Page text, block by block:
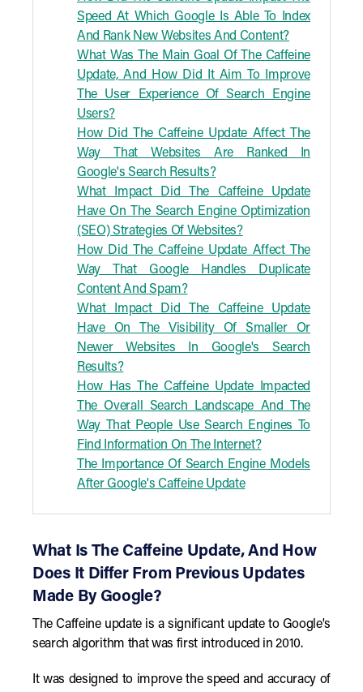
Speed At Which Google Is Able To Index
And Rank New Websites And Content?
What Was The Main Goal Of The Caffeine
Update, And How Did It Aim To Improve
The User Experience Of Search Engine
Users?
How Did The Caffeine Update Affect The
Way That Websites Are Ranked In
Google's Search Results?
What Impact Did The Caffeine Update
Have On The Search Engine Optimization
(SEO) Strategies Of Websites?
How Did The Caffeine Update Affect The
Way That Google Handles Duplicate
Content And Spam?
What Impact Did The Caffeine Update
Have On The Visibility Of Smaller Or
Newer Websites In Google's Search
Results?
How Has The Caffeine Update Impacted
The Overall Search Landscape And The
Way That People Use Search Engines To
Find Information On The Internet?
The Importance Of Search Engine Models
After Google's Caffeine Update
What Is The Caffeine Update, And How
Does It Differ From Previous Updates
Made By Google?
The Caffeine update is a significant update to Google's
search algorithm that was first introduced in 2010.
It was designed to improve the speed and accuracy of